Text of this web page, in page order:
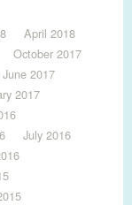
April 2018
October 2017
June 2017
2017
July 2016